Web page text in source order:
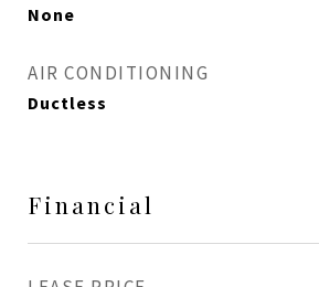
None
AIR CONDITIONING
Ductless
Financial